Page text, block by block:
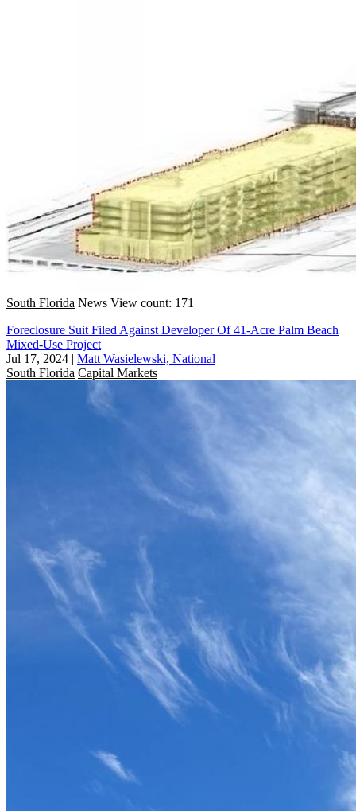
South Florida News View count: 171
Foreclosure Suit Filed Against Developer Of 41-Acre Palm Beach
Mixed-Use Project
Jul 17, 2024 | Matt Wasielewski, National
South Florida Capital Markets